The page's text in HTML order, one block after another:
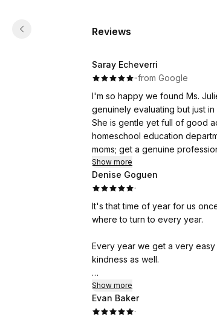
Reviews
Saray Echeverri
··from Google
I'm so happy we found Ms.
genuinely evaluating but just
She is gentle yet full of good
homeschool education
moms; get a genuine
Show more
Denise Goguen
·
It's that time of year for us
where to turn to every year.
Every year we get a very
kindness as well.
I can't recommend Brevard
them.
Show more
Evan Baker
·